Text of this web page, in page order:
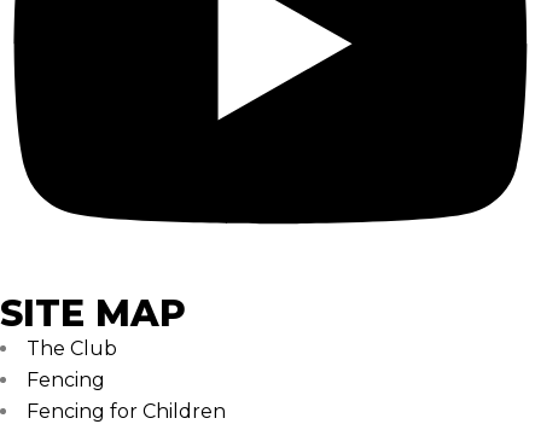
SITE MAP
The Club
Fencing
Fencing for Children